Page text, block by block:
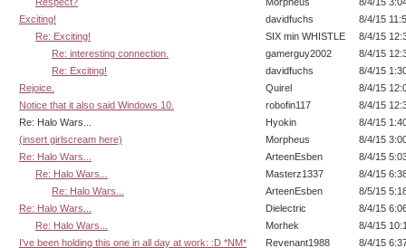
Exciting!
davidfuchs
8/4/15
Re: Exciting!
SIX min WHISTLE
8/4/15
Re: interesting connection.
gamerguy2002
8/4/15
Re: Exciting!
davidfuchs
8/4/15
Rejoice.
Quirel
8/4/15
Notice that it also said Windows 10.
robofin117
8/4/15
Re: Halo Wars...
Hyokin
8/4/15
(insert girlscream here)
Morpheus
8/4/15
Re: Halo Wars...
ArteenEsben
8/4/15
Re: Halo Wars...
Masterz1337
8/4/15
Re: Halo Wars...
ArteenEsben
8/5/15
Re: Halo Wars...
Dielectric
8/4/15
Re: Halo Wars...
Morhek
8/4/15
I've been holding this one in all day at work: :D *NM*
Revenant1988
8/4/15